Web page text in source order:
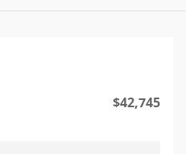
$42,745